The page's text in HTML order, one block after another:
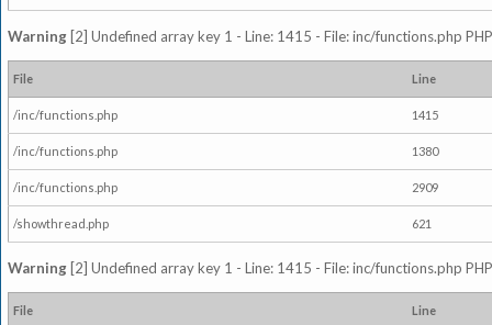
Warning [2] Undefined array key 1 - Line: 1415 - File: inc/functions.php
File Line
/inc/functions.php 1415
/inc/functions.php 1380
/inc/functions.php 2909
/showthread.php 621
Warning [2] Undefined array key 1 - Line: 1415 - File: inc/functions.php
File Line